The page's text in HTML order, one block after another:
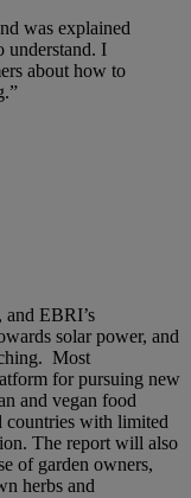
was explained
understand. I
about how to
EBRI’s
solar power, and
Most
for pursuing new
and vegan food
countries with limited
The report will also
of garden owners,
herbs and